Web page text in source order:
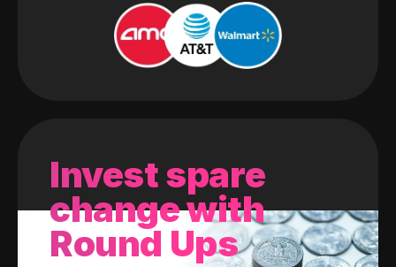
Invest spare
change with
Round Ups